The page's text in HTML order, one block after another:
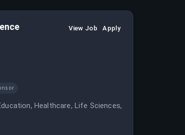
View Job Apply
Healthcare, Life Sciences,